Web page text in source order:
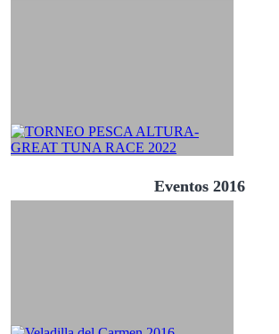
Eventos 2016